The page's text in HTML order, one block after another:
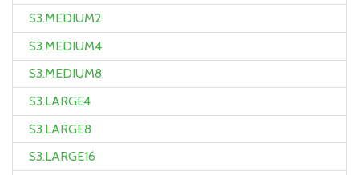
S3.MEDIUM2
S3.MEDIUM4
S3.MEDIUM8
S3.LARGE4
S3.LARGE8
S3.LARGE16